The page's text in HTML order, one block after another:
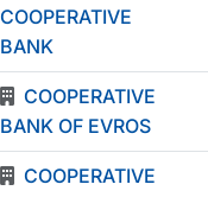
COOPERATIVE
BANK
COOPERATIVE
BANK OF EVROS
COOPERATIVE